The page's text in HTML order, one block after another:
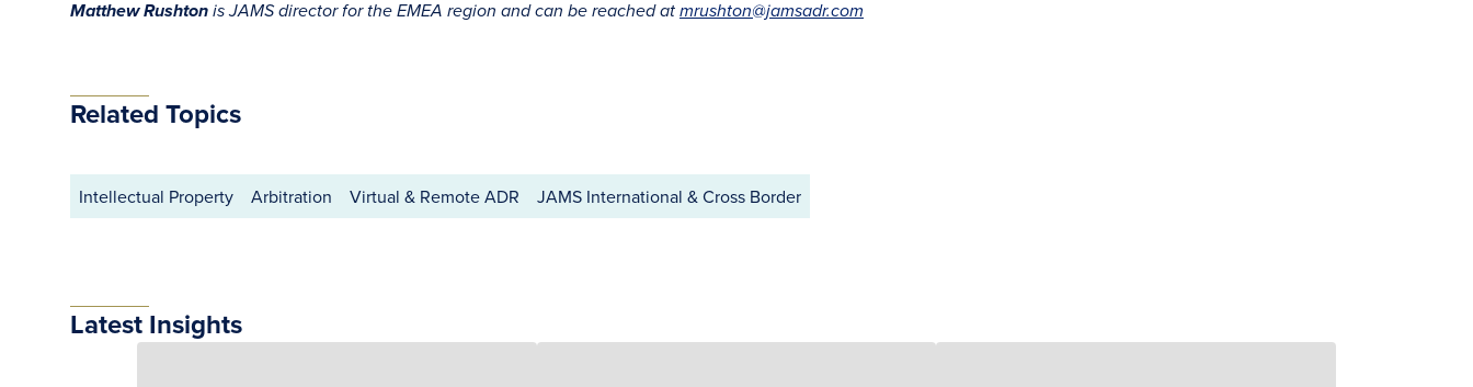
Matthew Rushton is JAMS director for the EMEA region and can be reached at mrushton@jamsadr.com
Related Topics
Intellectual Property Arbitration Virtual & Remote ADR JAMS International & Cross Border
Latest Insights